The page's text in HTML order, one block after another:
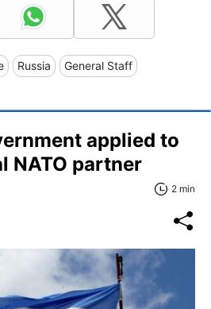
Russia General Staff
applied to
NATO partner
2 min